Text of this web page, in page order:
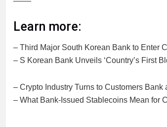
Learn more:
– Third Major South Korean Bank to Enter
– S Korean Bank Unveils ‘Country’s First
– Crypto Industry Turns to Customers
– What Bank-Issued Stablecoins Mean for